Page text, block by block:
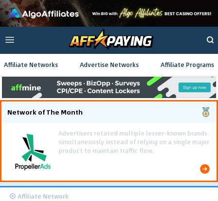
Affiliate Networks Advertise Networks Affiliate Programs
Network of The Month
Using gamified pre-landing pages and smooth PWA
flows effectively reduced user friction and
optimized long-term deposit costs.
Affiliate Network